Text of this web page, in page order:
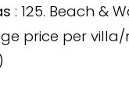
: 125. Beach &
price per